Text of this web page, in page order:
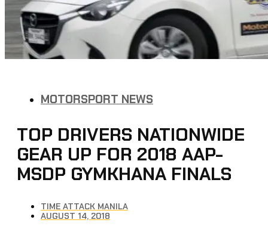
MOTORSPORT NEWS
TOP DRIVERS NATIONWIDE
GEAR UP FOR 2018 AAP-
MSDP GYMKHANA FINALS
TIME ATTACK MANILA
AUGUST 14, 2018